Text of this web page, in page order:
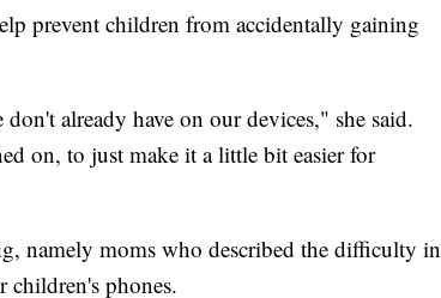
prevent children from accidentally gaining
already have on our devices," she said.
on, to just make it a little bit easier for
namely moms who described the difficulty in
phones.